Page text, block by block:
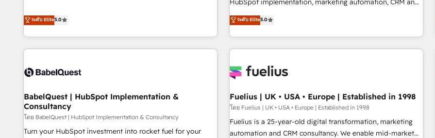
rating of 4.9/5 and a proven track record of business
transformation, our growth-first approach has helped
achieve maximum adoption and ROI from your HubSpot
investment. Use our extensive HubSpot, sales, marketing,
service and integrations expertise to lead your team on
their HubSpot journey, design and implement your
life. Our collaborative approach keeps you in control whilst
have successfully supported over 500 organisations with
HubSpot implementation, optimisation, training, and
adoption assurance. Our tried and tested Roadmap
methodology will ensure that you receive the best
ระดับ Elite5.0
HubSpot implementation, marketing automation, CRM and
RevOps consulting, data architecture, sales enablement,
lifecycle automation, lead scoring and revenue reporting.
HubSpot, Salesforce and integrated enterprise stacks.
Digital Marketing, Answer Engine Optimisation, and
Content Hub, WordPress development, B2B SEO, paid
led companies across technology, professional services,
financial services and industrial sectors. Offices in
Johannesburg, Cape Town and London. 500+ HubSpot CRM
implementations delivered. AI visibility coverage across
ระดับ Elite5.0
BabelQuest | HubSpot Implementation &
Consultancy
โดย BabelQuest | HubSpot Implementation & Consultancy
Turn your HubSpot investment into rocket fuel for your
Fuelius | UK • USA • Europe | Established in 1998
โดย Fuelius | UK • USA • Europe | Established in 1998
Fuelius is a 25-year-old digital transformation, marketing
automation and CRM consultancy. We enable mid-market